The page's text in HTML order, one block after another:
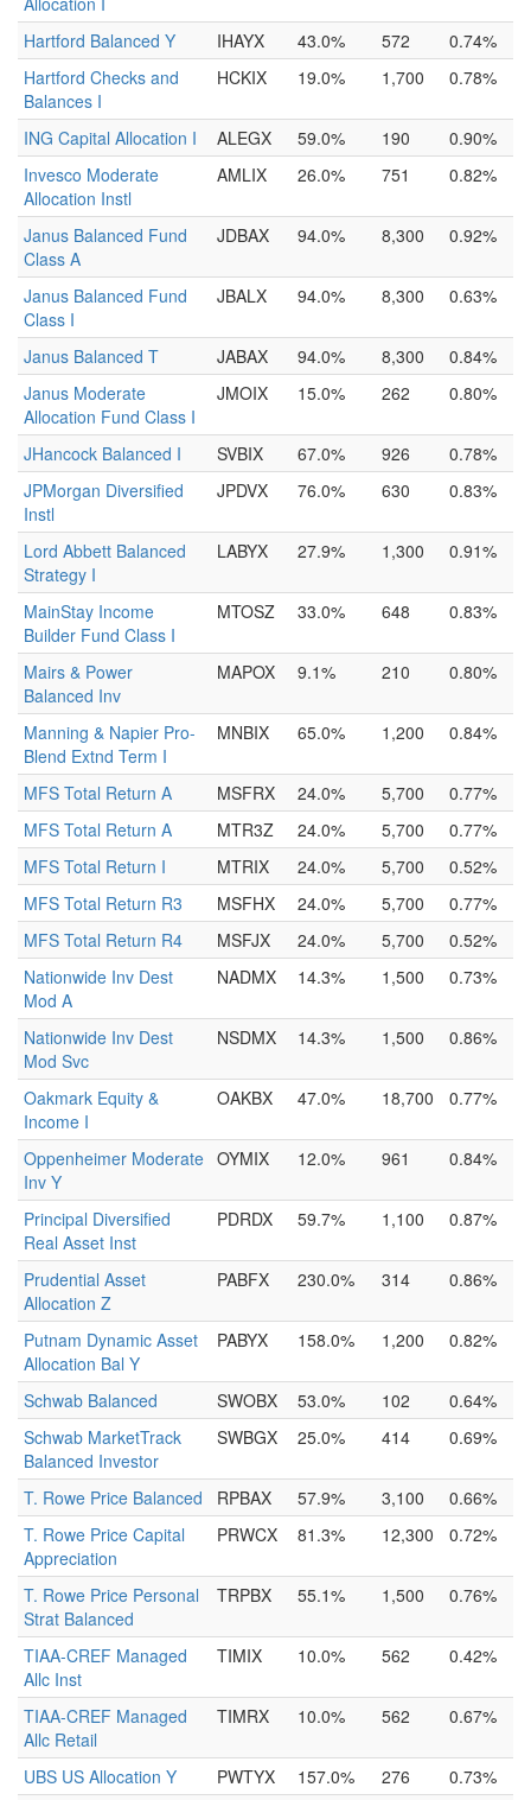
Hartford Balanced Y
IHAYX 43.0% 572
0.74%
Hartford Checks and
Balances I
HCKIX 19.0% 1,700 0.78%
ING Capital Allocation I ALEGX 59.0% 190
0.90%
Invesco Moderate
Allocation Instl
AMLIX 26.0% 751 0.82%
Janus Balanced Fund
Class A
JDBAX 94.0% 8,300 0.92%
Janus Balanced Fund
Class I
JBALX 94.0% 8,300 0.63%
Janus Balanced T JABAX 94.0% 8,300
0.84%
Janus Moderate
Allocation Fund Class I
JMOIX 15.0% 262 0.80%
JHancock Balanced I SVBIX 67.0% 926
0.78%
JPMorgan Diversified
Instl
JPDVX 76.0% 630 0.83%
Lord Abbett Balanced
Strategy I
LABYX 27.9% 1,300 0.91%
MainStay Income
Builder Fund Class I
MTOSZ 33.0% 648 0.83%
Mairs & Power
Balanced Inv
MAPOX 9.1% 210 0.80%
Manning & Napier Pro-
Blend Extnd Term I
MNBIX 65.0% 1,200 0.84%
MFS Total Return A MSFRX 24.0% 5,700
0.77%
MFS Total Return A
MTR3Z 24.0% 5,700
0.77%
MFS Total Return I
MTRIX 24.0% 5,700
0.52%
MFS Total Return R3
MSFHX 24.0% 5,700
0.77%
MFS Total Return R4
MSFJX 24.0% 5,700
0.52%
Nationwide Inv Dest
Mod A
NADMX 14.3% 1,500 0.73%
Nationwide Inv Dest
Mod Svc
NSDMX 14.3% 1,500 0.86%
Oakmark Equity &
Income I
OAKBX 47.0% 18,700 0.77%
Oppenheimer Moderate
Inv Y
OYMIX 12.0% 961 0.84%
Principal Diversified
Real Asset Inst
PDRDX 59.7% 1,100 0.87%
Prudential Asset
Allocation Z
PABFX 230.0% 314 0.86%
Putnam Dynamic Asset
Allocation Bal Y
PABYX 158.0% 1,200 0.82%
Schwab Balanced SWOBX 53.0% 102
0.64%
Schwab MarketTrack
Balanced Investor
SWBGX 25.0% 414 0.69%
T. Rowe Price Balanced RPBAX 57.9% 3,100
0.66%
T. Rowe Price Capital
Appreciation
PRWCX 81.3% 12,300 0.72%
T. Rowe Price Personal
Strat Balanced
TRPBX 55.1% 1,500 0.76%
TIAA-CREF Managed
Allc Inst
TIMIX 10.0% 562 0.42%
TIAA-CREF Managed
Allc Retail
TIMRX 10.0% 562 0.67%
UBS US Allocation Y PWTYX 157.0% 276
0.73%